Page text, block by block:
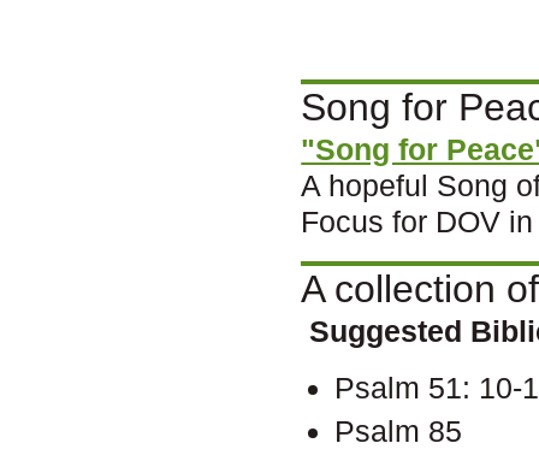
Song for
"Song for
A hopeful Song
Focus for DOV
A collection
Suggested
Psalm 51: 10-
Psalm 85